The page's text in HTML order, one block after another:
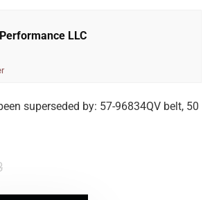
LLC
superseded by: 57-96834QV belt, 50